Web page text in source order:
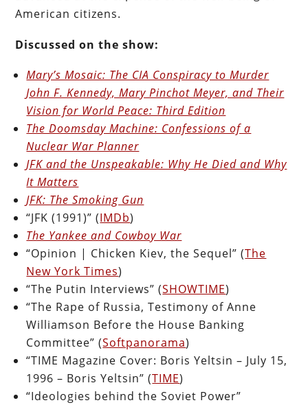
American citizens.
Discussed on the show:
Mary’s Mosaic: The CIA Conspiracy to Murder
John F. Kennedy, Mary Pinchot Meyer, and Their
Vision for World Peace: Third Edition
The Doomsday Machine: Confessions of a
Nuclear War Planner
JFK and the Unspeakable: Why He Died and Why
It Matters
JFK: The Smoking Gun
“JFK (1991)” (IMDb)
The Yankee and Cowboy War
“Opinion | Chicken Kiev, the Sequel” (The
New York Times)
“The Putin Interviews” (SHOWTIME)
“The Rape of Russia, Testimony of Anne
Williamson Before the House Banking
Committee” (Softpanorama)
“TIME Magazine Cover: Boris Yeltsin – July 15,
1996 – Boris Yeltsin” (TIME)
“Ideologies behind the Soviet Power”